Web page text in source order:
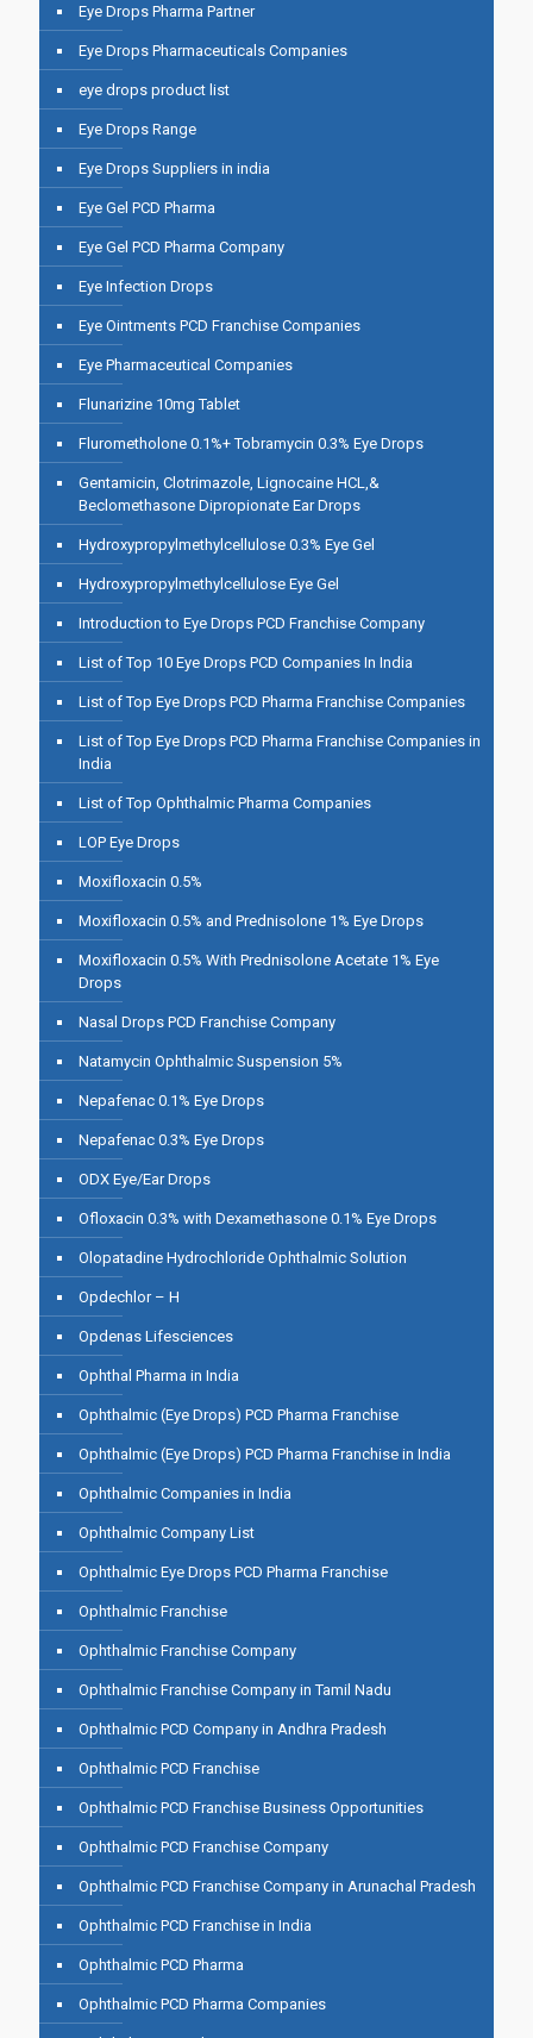
Eye Drops Pharma Partner
Eye Drops Pharmaceuticals Companies
eye drops product list
Eye Drops Range
Eye Drops Suppliers in india
Eye Gel PCD Pharma
Eye Gel PCD Pharma Company
Eye Infection Drops
Eye Ointments PCD Franchise Companies
Eye Pharmaceutical Companies
Flunarizine 10mg Tablet
Flurometholone 0.1%+ Tobramycin 0.3% Eye Drops
Gentamicin, Clotrimazole, Lignocaine HCL,&
Beclomethasone Dipropionate Ear Drops
Hydroxypropylmethylcellulose 0.3% Eye Gel
Hydroxypropylmethylcellulose Eye Gel
Introduction to Eye Drops PCD Franchise Company
List of Top 10 Eye Drops PCD Companies In India
List of Top Eye Drops PCD Pharma Franchise Companies
List of Top Eye Drops PCD Pharma Franchise Companies in
India
List of Top Ophthalmic Pharma Companies
LOP Eye Drops
Moxifloxacin 0.5%
Moxifloxacin 0.5% and Prednisolone 1% Eye Drops
Moxifloxacin 0.5% With Prednisolone Acetate 1% Eye
Drops
Nasal Drops PCD Franchise Company
Natamycin Ophthalmic Suspension 5%
Nepafenac 0.1% Eye Drops
Nepafenac 0.3% Eye Drops
ODX Eye/Ear Drops
Ofloxacin 0.3% with Dexamethasone 0.1% Eye Drops
Olopatadine Hydrochloride Ophthalmic Solution
Opdechlor – H
Opdenas Lifesciences
Ophthal Pharma in India
Ophthalmic (Eye Drops) PCD Pharma Franchise
Ophthalmic (Eye Drops) PCD Pharma Franchise in India
Ophthalmic Companies in India
Ophthalmic Company List
Ophthalmic Eye Drops PCD Pharma Franchise
Ophthalmic Franchise
Ophthalmic Franchise Company
Ophthalmic Franchise Company in Tamil Nadu
Ophthalmic PCD Company in Andhra Pradesh
Ophthalmic PCD Franchise
Ophthalmic PCD Franchise Business Opportunities
Ophthalmic PCD Franchise Company
Ophthalmic PCD Franchise Company in Arunachal Pradesh
Ophthalmic PCD Franchise in India
Ophthalmic PCD Pharma
Ophthalmic PCD Pharma Companies